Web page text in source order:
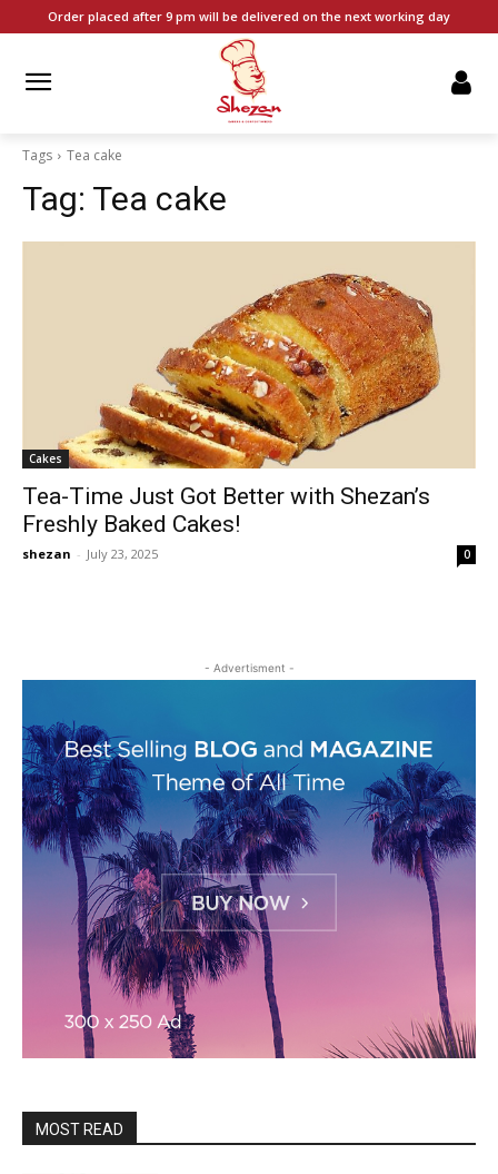
Order placed after 9 pm will be delivered on the next working day
Tags Tea cake
Tag: Tea cake
Cakes
Tea-Time Just Got Better with Shezan’s
Freshly Baked Cakes!
shezan - July 23, 2025 0
- Advertisment -
MOST READ